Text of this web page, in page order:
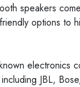
speakers
options to
electronics
JBL,